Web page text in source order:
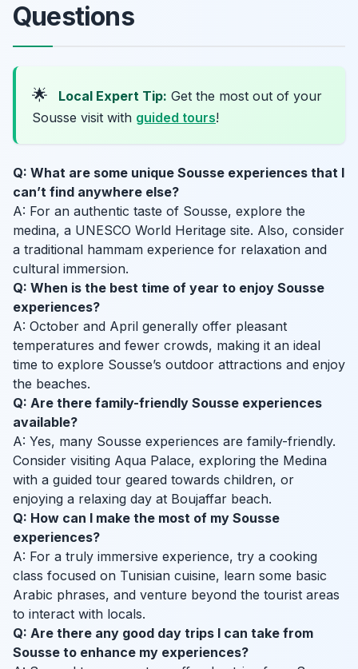
Questions
🌟 Local Expert Tip: Get the most out of your
Sousse visit with guided tours!
Q: What are some unique Sousse experiences that I
can’t find anywhere else?
A: For an authentic taste of Sousse, explore the
medina, a UNESCO World Heritage site. Also, consider
a traditional hammam experience for relaxation and
cultural immersion.
Q: When is the best time of year to enjoy Sousse
experiences?
A: October and April generally offer pleasant
temperatures and fewer crowds, making it an ideal
time to explore Sousse’s outdoor attractions and enjoy
the beaches.
Q: Are there family-friendly Sousse experiences
available?
A: Yes, many Sousse experiences are family-friendly.
Consider visiting Aqua Palace, exploring the Medina
with a guided tour geared towards children, or
enjoying a relaxing day at Boujaffar beach.
Q: How can I make the most of my Sousse
experiences?
A: For a truly immersive experience, try a cooking
class focused on Tunisian cuisine, learn some basic
Arabic phrases, and venture beyond the tourist areas
to interact with locals.
Q: Are there any good day trips I can take from
Sousse to enhance my experiences?